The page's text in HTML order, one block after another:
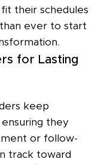
their schedules
ever to start
for Lasting
keep
they
or follow-
track toward